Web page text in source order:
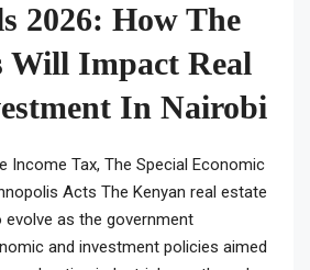
2026: How The
Will Impact Real
In Nairobi
Income Tax, The Special Economic
Acts The Kenyan real estate
as the government
and investment policies aimed